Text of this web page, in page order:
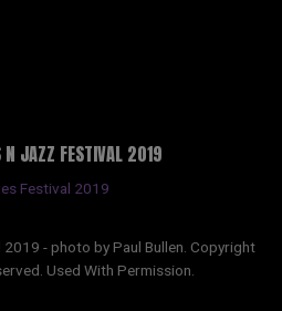
N JAZZ FESTIVAL 2019
2019 - photo by Paul Bullen. Copyright
Used With Permission.